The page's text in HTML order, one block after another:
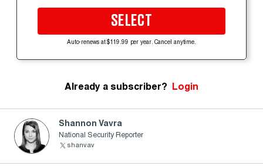
SELECT
Auto-renews at $119.99 per year. Cancel anytime.
Already a subscriber? Login
Shannon Vavra
National Security Reporter
shanvav